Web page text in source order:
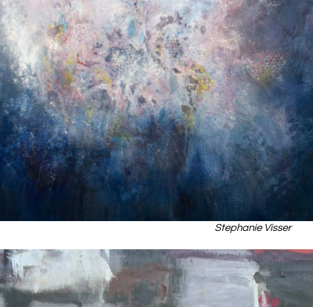
Stephanie Visser